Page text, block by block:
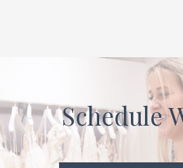
Schedule